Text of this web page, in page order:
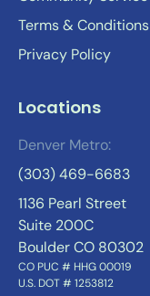
Terms & Conditions
Privacy Policy
Locations
Denver Metro:
(303) 469-6683
1136 Pearl Street
Suite 200C
Boulder CO 80302
CO PUC # HHG 00019
U.S. DOT # 1253812